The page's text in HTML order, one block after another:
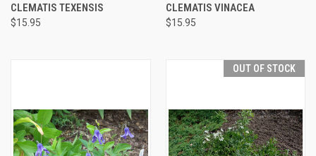
CLEMATIS TEXENSIS
$15.95
CLEMATIS VINACEA
$15.95
OUT OF STOCK